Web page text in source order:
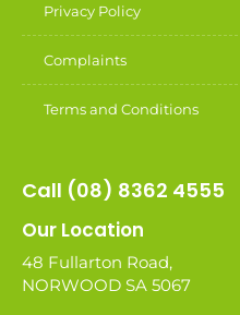
Privacy Policy
Complaints
Terms and Conditions
Call (08) 8362 4555
Our Location
48 Fullarton Road,
NORWOOD SA 5067